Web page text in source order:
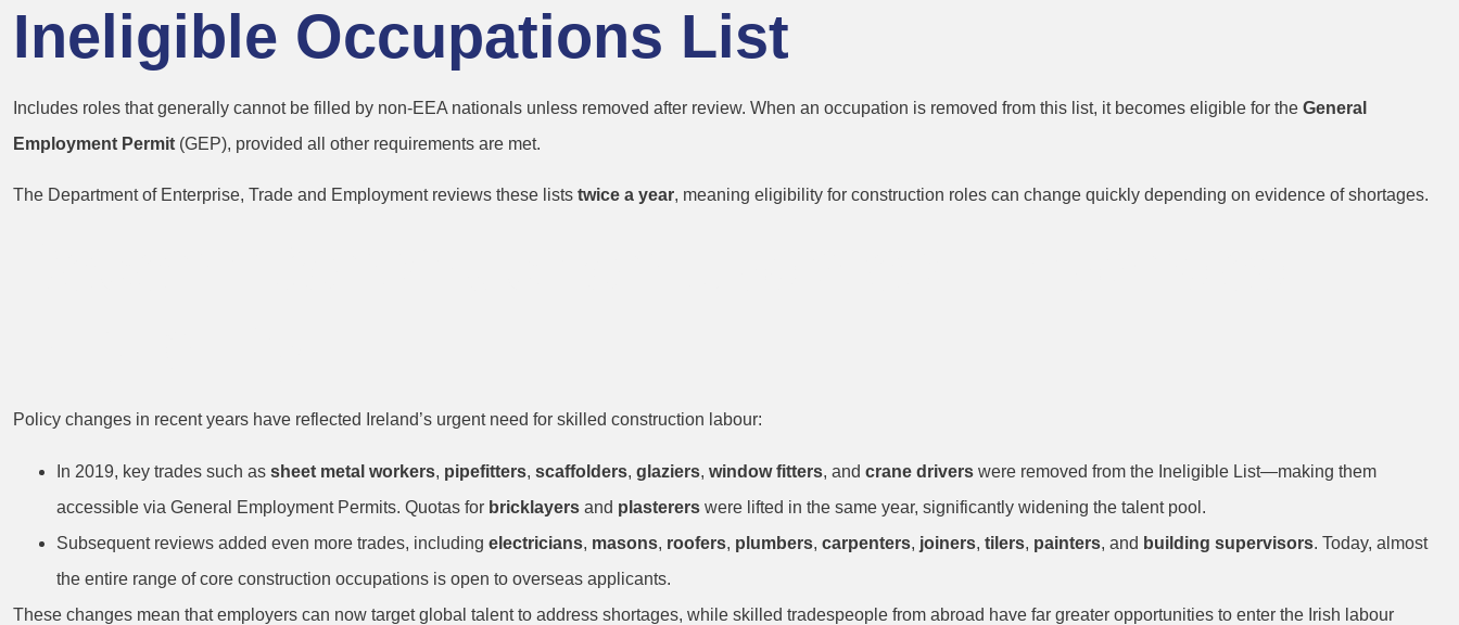
Ineligible Occupations List
Includes roles that generally cannot be filled by non‑EEA nationals unless removed after review. When an occupation is removed from this list, it becomes eligible for the General
Employment Permit(GEP), provided all other requirements are met.
The Department of Enterprise, Trade and Employment reviews these lists twice a year, meaning eligibility for construction roles can change quickly depending on evidence of shortages.
Policy changes in recent years have reflected Ireland’s urgent need for skilled construction labour:
In 2019, key trades such as sheet metal workers, pipefitters, scaffolders, glaziers, window fitters, and crane driverswere removed from the Ineligible List—making them
accessible via General Employment Permits. Quotas for bricklayersand plastererswere lifted in the same year, significantly widening the talent pool.
Subsequent reviews added even more trades, including electricians, masons, roofers, plumbers, carpenters, joiners, tilers, painters, and building supervisors. Today, almost
the entire range of core construction occupations is open to overseas applicants.
These changes mean that employers can now target global talent to address shortages, while skilled tradespeople from abroad have far greater opportunities to enter the Irish labour